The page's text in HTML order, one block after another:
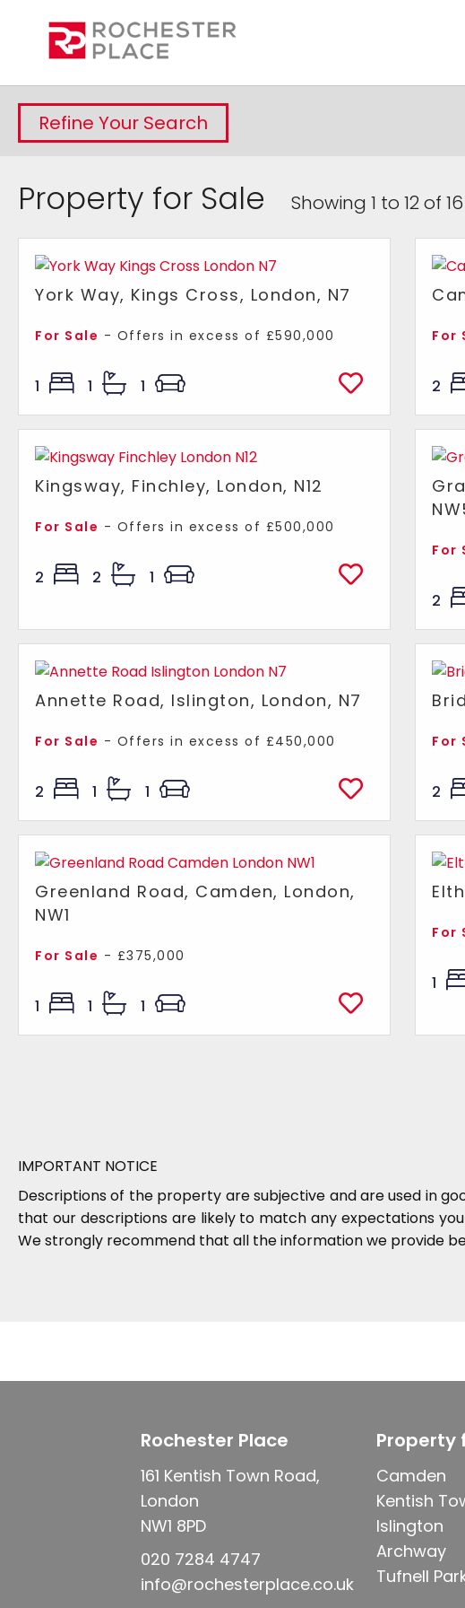
Refine Your Search
Property for Sale Showing 1 to 12 of
York Way, Kings Cross, London, N7
For Sale - Offers in excess of £590,000
1 1 1
For
2
Kingsway, Finchley, London, N12
For Sale - Offers in excess of £500,000
2 2 1
For
2
Annette Road, Islington, London, N7
For Sale - Offers in excess of £450,000
2 1 1
For
2
Greenland Road, Camden, London,
NW1
For Sale - £375,000
1 1 1
For
1
IMPORTANT NOTICE
Descriptions of the property are subjective and are used in
that our descriptions are likely to match any expectations
We strongly recommend that all the information we provide
Rochester Place
161 Kentish Town Road,
London
NW1 8PD
020 7284 4747
info@rochesterplace.co.uk
Property
Camden
Kentish
Islington
Archway
Tufnell